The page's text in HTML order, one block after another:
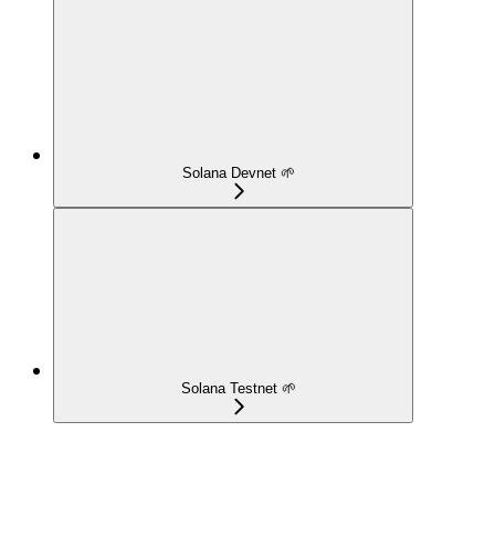
Solana Devnet 🌱
Solana Testnet 🌱